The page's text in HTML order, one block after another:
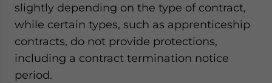
slightly depending on the type of contract,
while certain types, such as apprenticeship
contracts, do not provide protections,
including a contract termination notice
period.